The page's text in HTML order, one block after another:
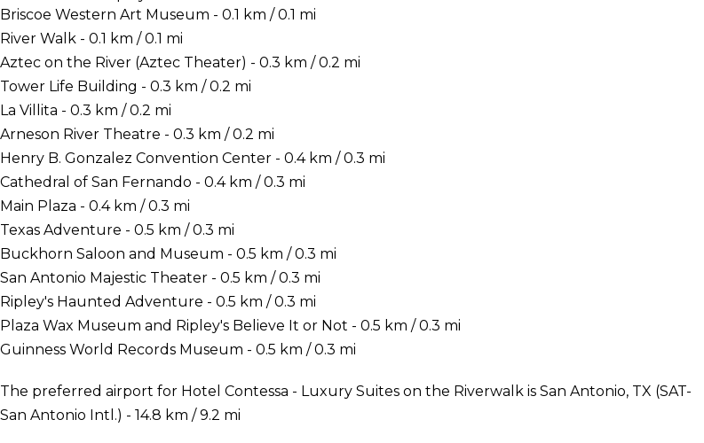
Briscoe Western Art Museum - 0.1 km / 0.1 mi
River Walk - 0.1 km / 0.1 mi
Aztec on the River (Aztec Theater) - 0.3 km / 0.2 mi
Tower Life Building - 0.3 km / 0.2 mi
La Villita - 0.3 km / 0.2 mi
Arneson River Theatre - 0.3 km / 0.2 mi
Henry B. Gonzalez Convention Center - 0.4 km / 0.3 mi
Cathedral of San Fernando - 0.4 km / 0.3 mi
Main Plaza - 0.4 km / 0.3 mi
Texas Adventure - 0.5 km / 0.3 mi
Buckhorn Saloon and Museum - 0.5 km / 0.3 mi
San Antonio Majestic Theater - 0.5 km / 0.3 mi
Ripley's Haunted Adventure - 0.5 km / 0.3 mi
Plaza Wax Museum and Ripley's Believe It or Not - 0.5 km / 0.3 mi
Guinness World Records Museum - 0.5 km / 0.3 mi
The preferred airport for Hotel Contessa - Luxury Suites on the Riverwalk is San Antonio, TX (SAT-
San Antonio Intl.) - 14.8 km / 9.2 mi